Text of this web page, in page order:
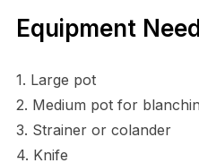
Equipment
1. Large pot
2. Medium pot for
3. Strainer or colander
4. Knife